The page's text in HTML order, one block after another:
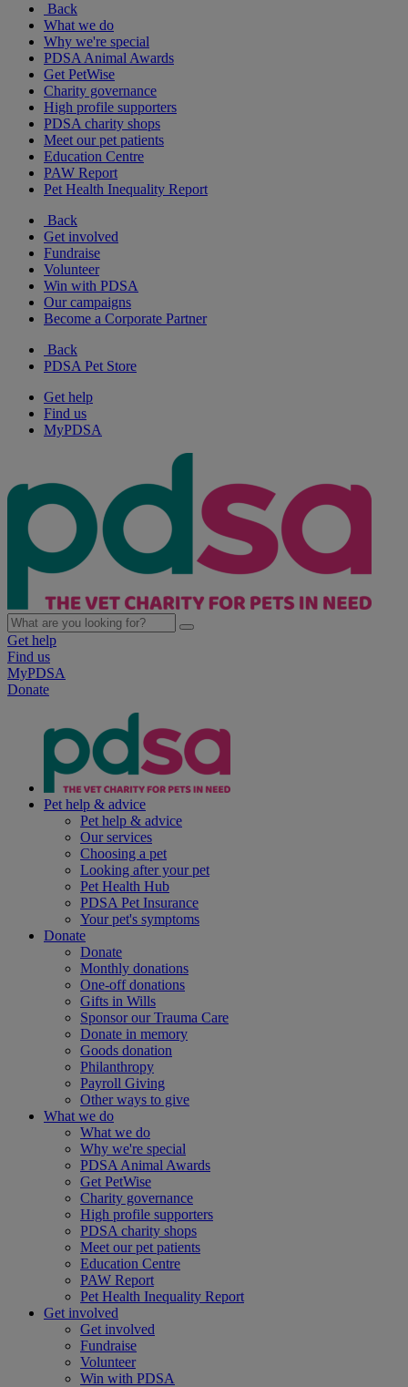
Back
What we do
Why we're special
PDSA Animal Awards
Get PetWise
Charity governance
High profile supporters
PDSA charity shops
Meet our pet patients
Education Centre
PAW Report
Pet Health Inequality Report
Back
Get involved
Fundraise
Volunteer
Win with PDSA
Our campaigns
Become a Corporate Partner
Back
PDSA Pet Store
Get help
Find us
MyPDSA
Get help
Find us
MyPDSA
Donate
Pet help & advice
Pet help & advice
Our services
Choosing a pet
Looking after your pet
Pet Health Hub
PDSA Pet Insurance
Your pet's symptoms
Donate
Donate
Monthly donations
One-off donations
Gifts in Wills
Sponsor our Trauma Care
Donate in memory
Goods donation
Philanthropy
Payroll Giving
Other ways to give
What we do
What we do
Why we're special
PDSA Animal Awards
Get PetWise
Charity governance
High profile supporters
PDSA charity shops
Meet our pet patients
Education Centre
PAW Report
Pet Health Inequality Report
Get involved
Get involved
Fundraise
Volunteer
Win with PDSA